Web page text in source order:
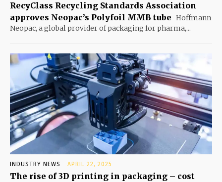
RecyClass Recycling Standards Association
approves Neopac’s Polyfoil MMB tube Hoffmann
Neopac, a global provider of packaging for pharma,...
INDUSTRY NEWS APRIL 22, 2025
The rise of 3D printing in packaging – cost